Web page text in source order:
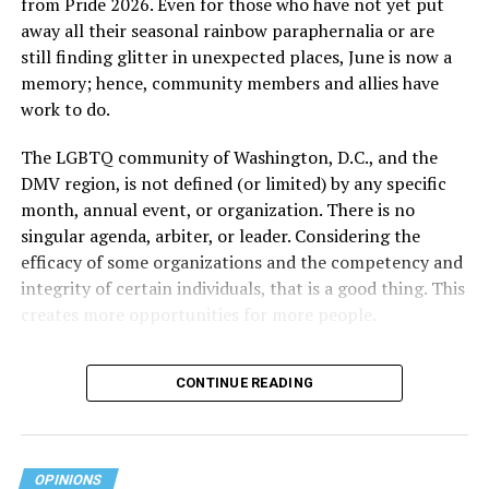
She pretends to be more in tune with the community by
cleaning up her Facebook page. At one time it showed
support for DeSantis, and attacks on Hillary Clinton,
President Barack Obama, and the ACA. Sounds very
everyone is welcome. A place where everyone can live in
are welcomed for summer jobs, and residents and
visitors enjoy learning from them about their lives, and
away all their seasonal rainbow paraphernalia or are
still finding glitter in unexpected places, June is now a
memory; hence, community members and allies have
work to do.
The LGBTQ community of Washington, D.C., and the
DMV region, is not defined (or limited) by any specific
month, annual event, or organization. There is no
singular agenda, arbiter, or leader. Considering the
efficacy of some organizations and the competency and
integrity of certain individuals, that is a good thing. This
creates more opportunities for more people.
June is Pride month, but some LGBTQ celebrations in
D.C. happen annually in May. Others, including several
October. Regardless of scheduling, the planning process
begins (or at least should begin) immediately following
CONTINUE READING
OPINIONS